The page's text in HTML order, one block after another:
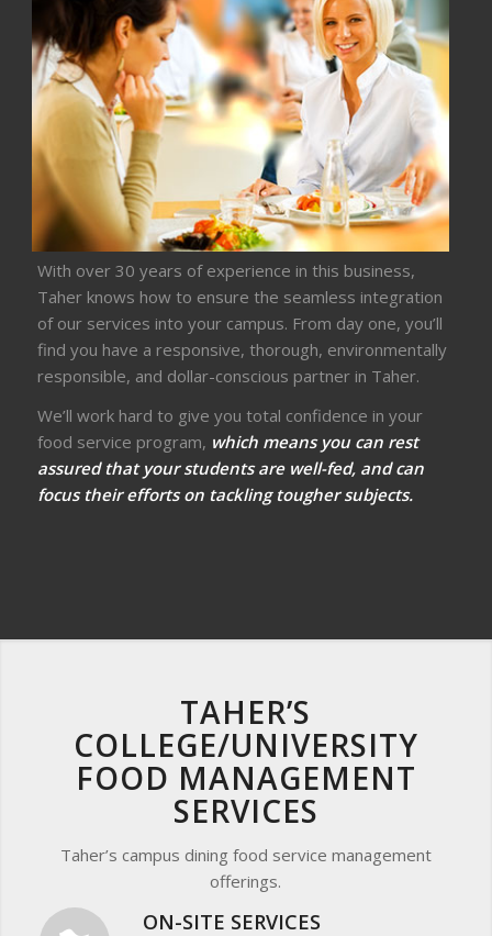
With over 30 years of experience in this business,
Taher knows how to ensure the seamless integration
of our services into your campus. From day one, you’ll
find you have a responsive, thorough, environmentally
responsible, and dollar-conscious partner in Taher.
We’ll work hard to give you total confidence in your
food service program, which means you can rest
assured that your students are well-fed, and can
focus their efforts on tackling tougher subjects.
TAHER’S
COLLEGE/UNIVERSITY
FOOD MANAGEMENT
SERVICES
Taher’s campus dining food service management
offerings.
ON-SITE SERVICES